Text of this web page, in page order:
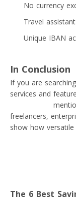
No currency
Travel assistant
Unique IBAN
In Conclusion
If you are
services and
freelancers,
show how
The 6 Best